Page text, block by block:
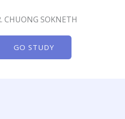
CHUONG SOKNETH
GO STUDY